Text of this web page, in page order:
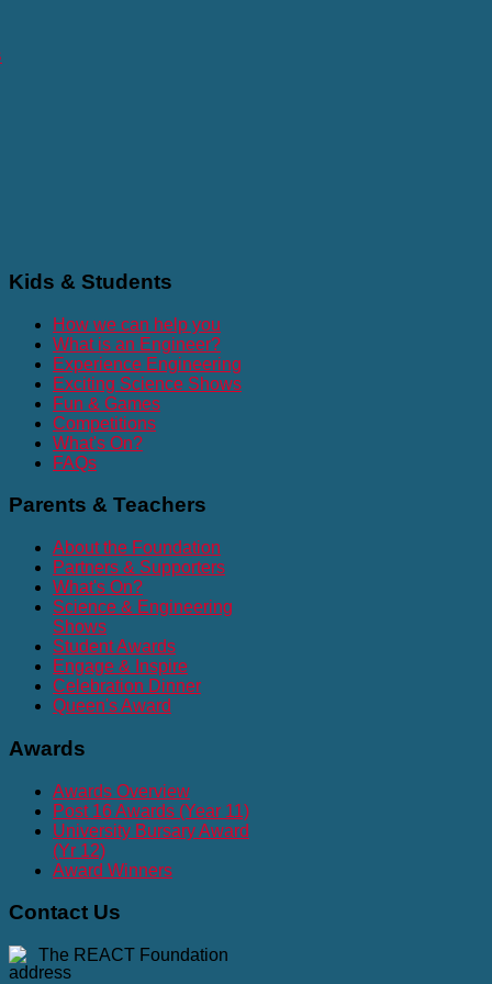
Kids & Students
How we can help you
What is an Engineer?
Experience Engineering
Exciting Science Shows
Fun & Games
Competitions
What's On?
FAQs
Parents & Teachers
About the Foundation
Partners & Supporters
What's On?
Science & Engineering
Shows
Student Awards
Engage & Inspire
Celebration Dinner
Queen's Award
Awards
Awards Overview
Post 16 Awards (Year 11)
University Bursary Award
(Yr 12)
Award Winners
Contact Us
The REACT Foundation